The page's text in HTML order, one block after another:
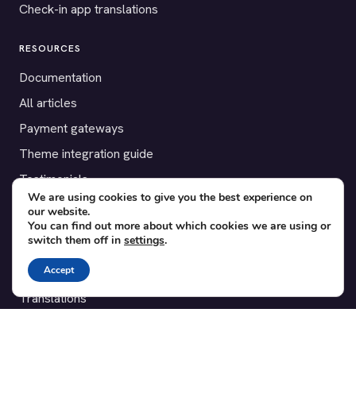
Check-in app translations
RESOURCES
Documentation
All articles
Payment gateways
Theme integration guide
Testimonials
SUPPORT
Contact
Blog
Translations
We are using cookies to give you the best experience on
our website.
You can find out more about which cookies we are using or
switch them off in settings.
Accept